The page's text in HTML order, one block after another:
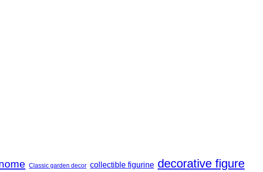
Classic garden decor collectible figurine decorative figure